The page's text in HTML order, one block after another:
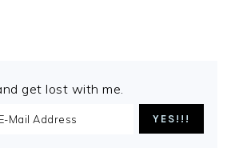
get lost with me.